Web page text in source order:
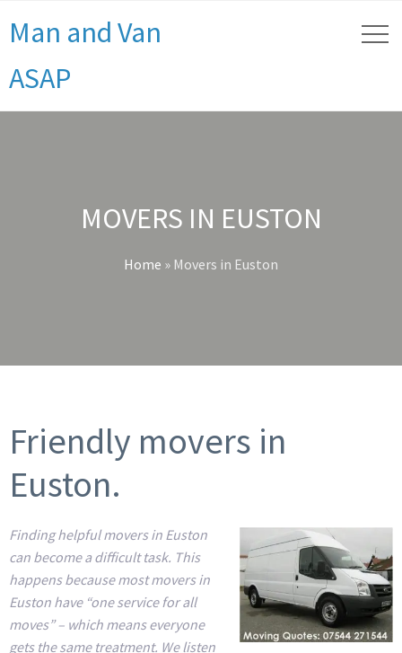
Man and Van
ASAP
MOVERS IN EUSTON
Home » Movers in Euston
Friendly movers in
Euston.
Finding helpful movers in Euston
can become a difficult task. This
happens because most movers in
Euston have “one service for all
moves” – which means everyone
gets the same treatment. We listen